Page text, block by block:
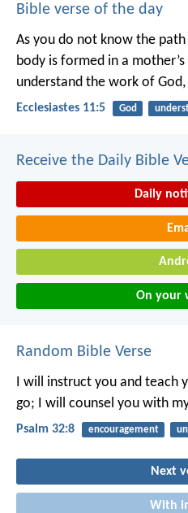
Bible verse of the day
As you do not know the
body is formed in a
understand the work of God,
Ecclesiastes 11:5 God
Receive the Daily Bible
Daily
On your
Random Bible Verse
I will instruct you and teach
go; I will counsel you with
Psalm 32:8 encouragement
Next
With